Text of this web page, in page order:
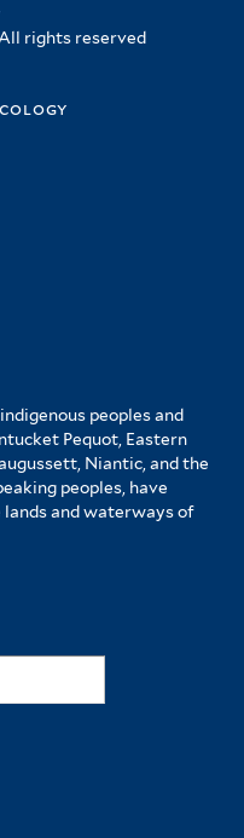
rights reserved
peoples and
Pequot, Eastern
Niantic, and the
peoples, have
and waterways of